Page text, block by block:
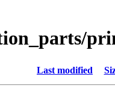
Last modified